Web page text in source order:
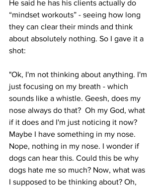
He said he has his clients actually do
“mindset workouts” - seeing how long
they can clear their minds and think
about absolutely nothing. So I gave it a
shot:
"Ok, I'm not thinking about anything. I'm
just focusing on my breath - which
sounds like a whistle. Geesh, does my
nose always do that?  Oh my God, what
if it does and I'm just noticing it now?
Maybe I have something in my nose.
Nope, nothing in my nose. I wonder if
dogs can hear this. Could this be why
dogs hate me so much? Now, what was
I supposed to be thinking about? Oh,